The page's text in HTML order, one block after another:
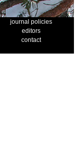
journal policies
editors
contact